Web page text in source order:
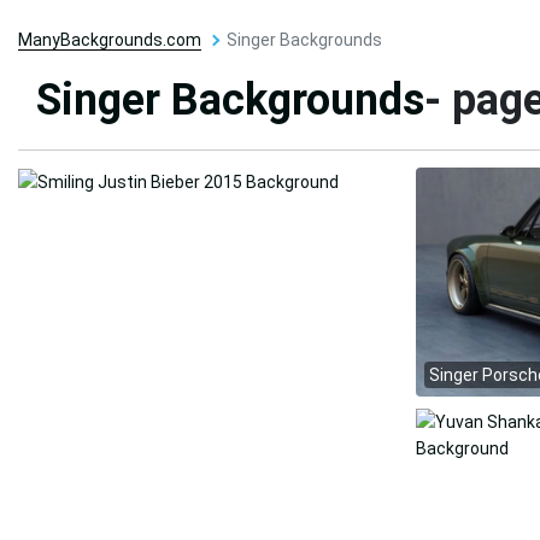
ManyBackgrounds.com Singer Backgrounds
Singer Backgrounds-